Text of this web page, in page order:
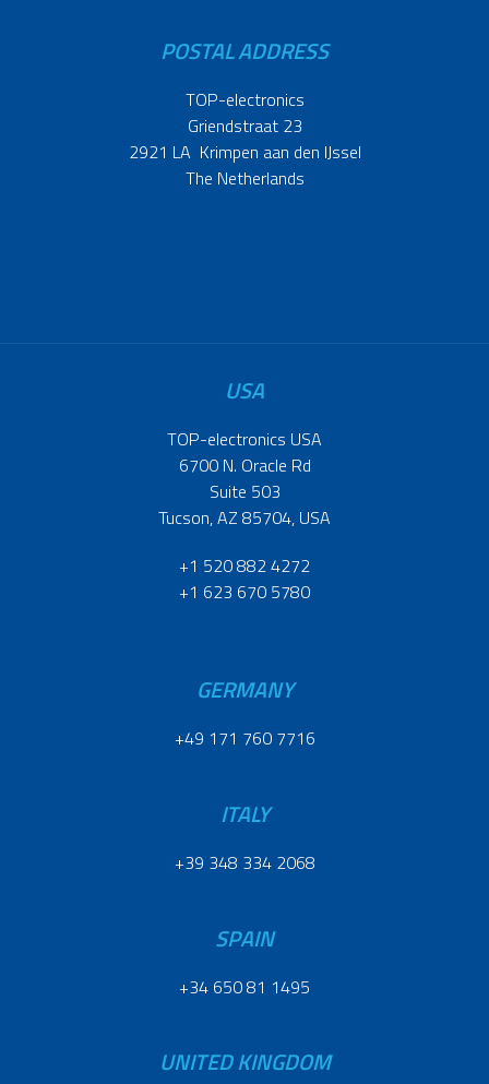
POSTAL ADDRESS
TOP-electronics
Griendstraat 23
2921 LA Krimpen aan den IJssel
The Netherlands
USA
TOP-electronics USA
6700 N. Oracle Rd
Suite 503
Tucson, AZ 85704, USA
+1 520 882 4272
+1 623 670 5780
GERMANY
+49 171 760 7716
ITALY
+39 348 334 2068
SPAIN
+34 650 81 1495
UNITED KINGDOM